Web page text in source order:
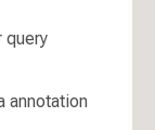
query
annotation